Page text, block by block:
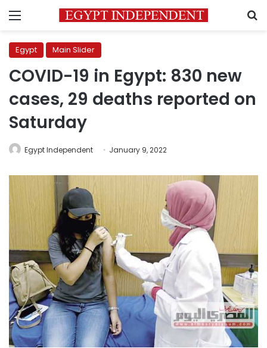
Menu
Egypt Main Slider
COVID-19 in Egypt: 830 new
cases, 29 deaths reported on
Saturday
Egypt Independent January 9, 2022